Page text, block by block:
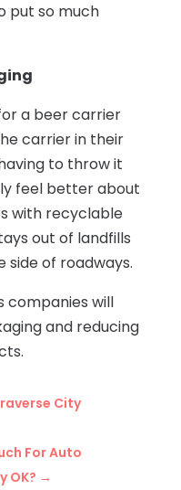
put so much
a beer carrier
carrier in their
to throw it
feel better about
with recyclable
out of landfills
side of roadways.
companies will
and reducing
City
For Auto
OK? →